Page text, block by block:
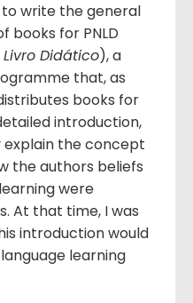
to write the general
books for PNLD
Didático), a
that, as
books for
introduction,
the concept
the authors beliefs
were
At that time, I was
introduction would
learning